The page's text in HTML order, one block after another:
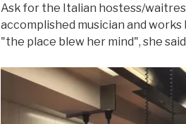
Ask for the Italian hostess/
accomplished musician and
"the place blew her mind", she